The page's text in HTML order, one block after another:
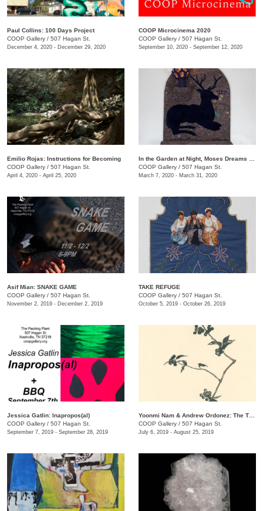
Paul Collins: 100 Days Project
COOP Gallery / 507 Hagan St.
December 4, 2020 - December 29, 2020
COOP Microcinema 2020
COOP Gallery / 507 Hagan St.
September 10, 2020 - September 12, 2020
Emilio Rojas: Instructions for Becoming
COOP Gallery / 507 Hagan St.
April 4, 2020 - April 25, 2020
COOP Gallery / 507 Hagan St.
March 7, 2020 - March 31, 2020
Asif Mian​: SNAKE GAME
COOP Gallery / 507 Hagan St.
November 2, 2019 - December 2, 2019
TAKE REFUGE
COOP Gallery / 507 Hagan St.
October 5, 2019 - October 26, 2019
Jessica Gatlin: Inapropos(al)
COOP Gallery / 507 Hagan St.
September 7, 2019 - September 28, 2019
COOP Gallery / 507 Hagan St.
July 6, 2019 - August 25, 2019